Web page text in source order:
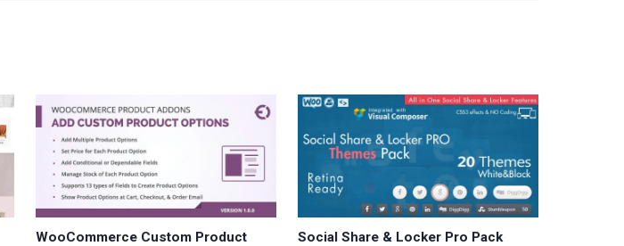
WooCommerce Custom Product
Social Share & Locker Pro Pack